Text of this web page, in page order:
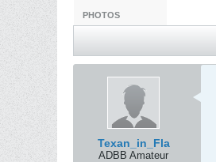
PHOTOS
Texan_in_Fla
ADBB Amateur